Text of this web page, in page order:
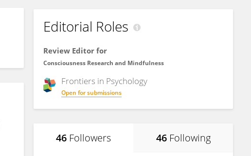
Editorial Roles
Review Editor for
Consciousness Research and Mindfulness
Frontiers in Psychology
Open for submissions
46 Followers 46 Following